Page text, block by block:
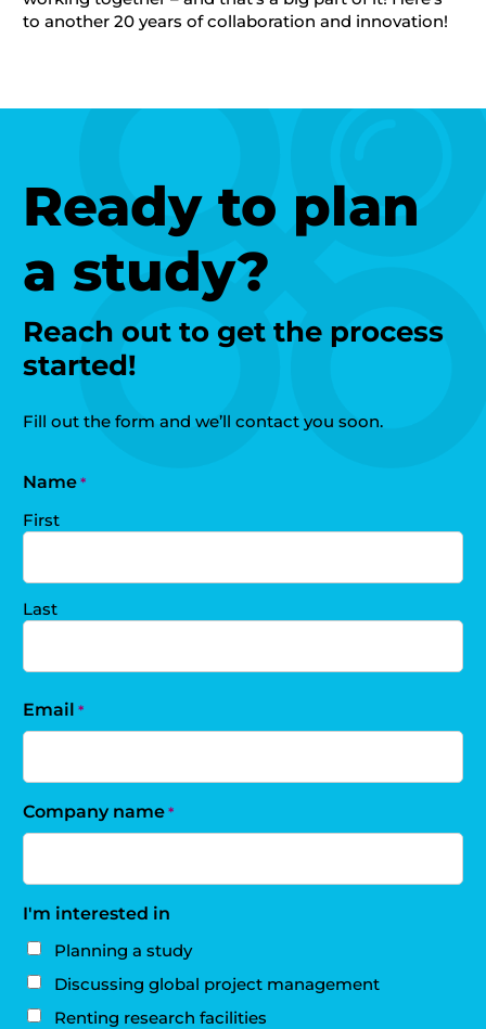
to another 20 years of collaboration and innovation!
Ready to plan
a study?
Reach out to get the process
started!
Fill out the form and we’ll contact you soon.
Name *
First
Last
Email *
Company name *
I'm interested in
Planning a study
Discussing global project management
Renting research facilities